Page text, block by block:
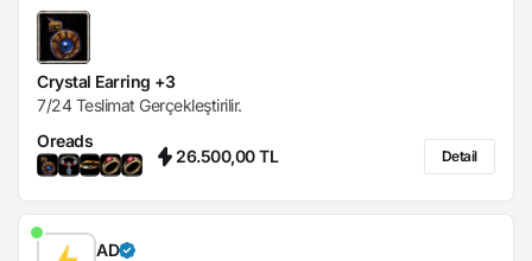
Crystal Earring +3
7/24 Teslimat Gerçekleştirilir.
Oreads
26.500,00 TL Detail
AD